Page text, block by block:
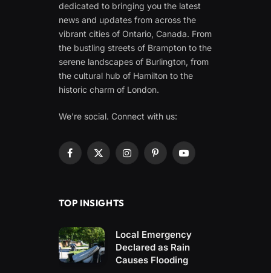
dedicated to bringing you the latest
news and updates from across the
vibrant cities of Ontario, Canada. From
the bustling streets of Brampton to the
serene landscapes of Burlington, from
the cultural hub of Hamilton to the
historic charm of London.
We're social. Connect with us:
Facebook
X
InstagramPinterestYouTube
TOP INSIGHTS
Local Emergency
Declared as Rain
Causes Flooding